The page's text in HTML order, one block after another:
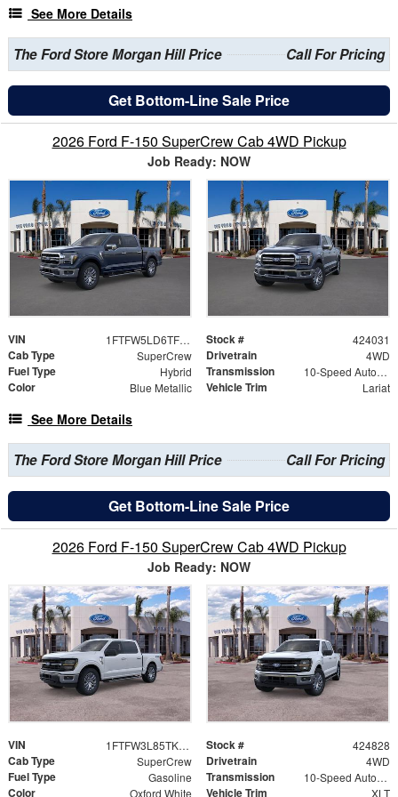
See More Details
The Ford Store Morgan Hill Price Call For Pricing
Get Bottom-Line Sale Price
2026 Ford F-150 SuperCrew Cab 4WD Pickup
Job Ready: NOW
VIN 1FTFW5LD6TFB10962 Stock # 424031
Cab Type SuperCrew Drivetrain 4WD
Fuel Type Hybrid Transmission 10-Speed Automatic
Color Blue Metallic Vehicle Trim Lariat
See More Details
The Ford Store Morgan Hill Price Call For Pricing
Get Bottom-Line Sale Price
2026 Ford F-150 SuperCrew Cab 4WD Pickup
Job Ready: NOW
VIN 1FTFW3L85TKE63983 Stock # 424828
Cab Type SuperCrew Drivetrain 4WD
Fuel Type Gasoline Transmission 10-Speed Automatic
Color Oxford White Vehicle Trim XLT